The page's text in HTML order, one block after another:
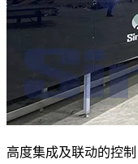
高度集成及联动的控制